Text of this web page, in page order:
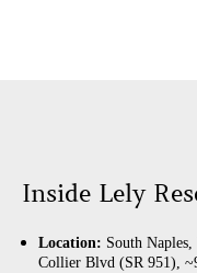
Inside Lely
Location: South
Collier Blvd (SR 951),